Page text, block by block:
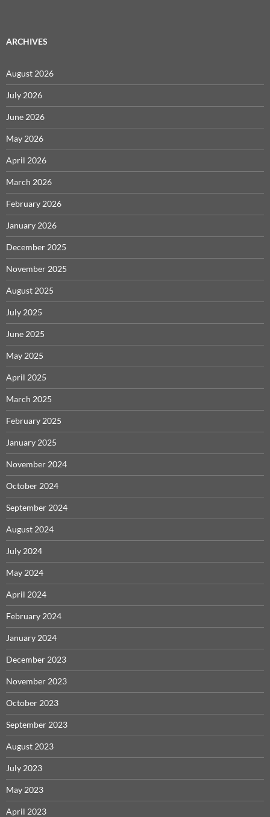
ARCHIVES
August 2026
July 2026
June 2026
May 2026
April 2026
March 2026
February 2026
January 2026
December 2025
November 2025
August 2025
July 2025
June 2025
May 2025
April 2025
March 2025
February 2025
January 2025
November 2024
October 2024
September 2024
August 2024
July 2024
May 2024
April 2024
February 2024
January 2024
December 2023
November 2023
October 2023
September 2023
August 2023
July 2023
May 2023
April 2023